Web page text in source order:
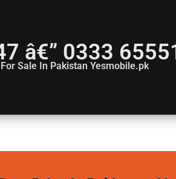
â€” 0333
Sale In Pakistan Yesmobile.pk